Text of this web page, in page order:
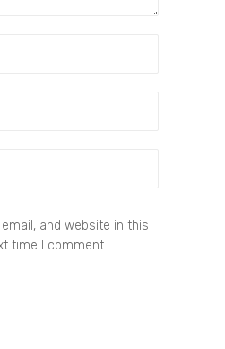
and website in this
time I comment.